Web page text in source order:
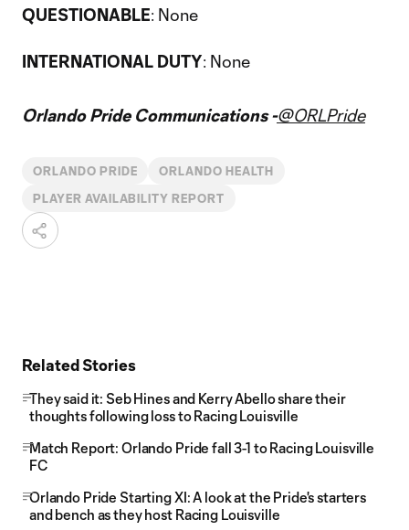
QUESTIONABLE: None
INTERNATIONAL DUTY: None
Orlando Pride Communications -@ORLPride
ORLANDO PRIDE ORLANDO HEALTH
PLAYER AVAILABILITY REPORT
Related Stories
They said it: Seb Hines and Kerry Abello share their
thoughts following loss to Racing Louisville
Match Report: Orlando Pride fall 3-1 to Racing Louisville
FC
Orlando Pride Starting XI: A look at the Pride's starters
and bench as they host Racing Louisville